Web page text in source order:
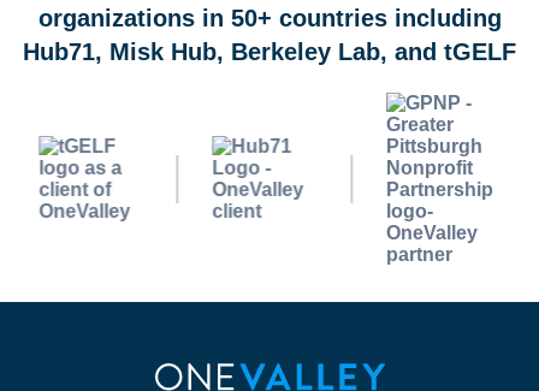
organizations in 50+ countries including
Hub71, Misk Hub, Berkeley Lab, and tGELF